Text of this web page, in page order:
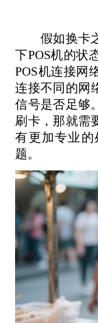
假如换卡之
下POS机的状
POS机连接网
连接不同的网
信号是否足够
刷卡，那就需
有更加专业的
题。